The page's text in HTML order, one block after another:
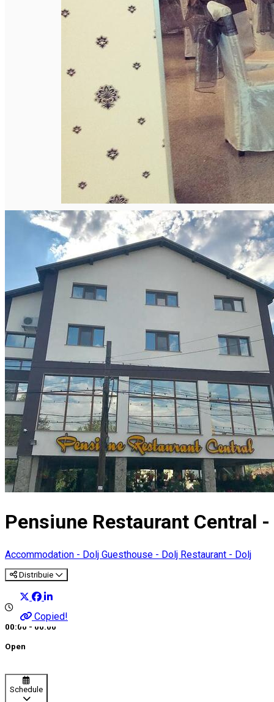
English
Pensiune Restaurant Central
Accommodation - Dolj Guesthouse - Dolj Restaurant - Dolj
Distribuie
Copied!
00:00 - 00:00
Open
Schedule